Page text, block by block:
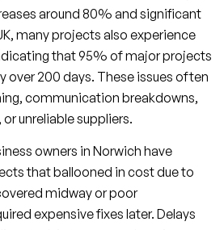
around 80% and significant
many projects also experience
that 95% of major projects
over 200 days. These issues often
communication breakdowns,
unreliable suppliers.
owners in Norwich have
that ballooned in cost due to
midway or poor
expensive fixes later. Delays